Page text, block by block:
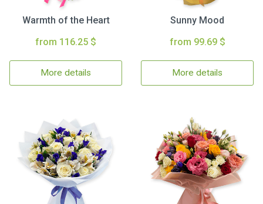
Warmth of the Heart
from 116.25 $
More details
Sunny Mood
from 99.69 $
More details